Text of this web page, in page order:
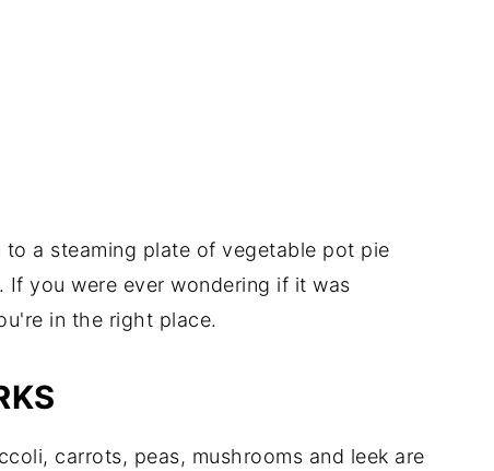
a steaming plate of vegetable pot pie
you were ever wondering if it was
in the right place.
carrots, peas, mushrooms and leek are